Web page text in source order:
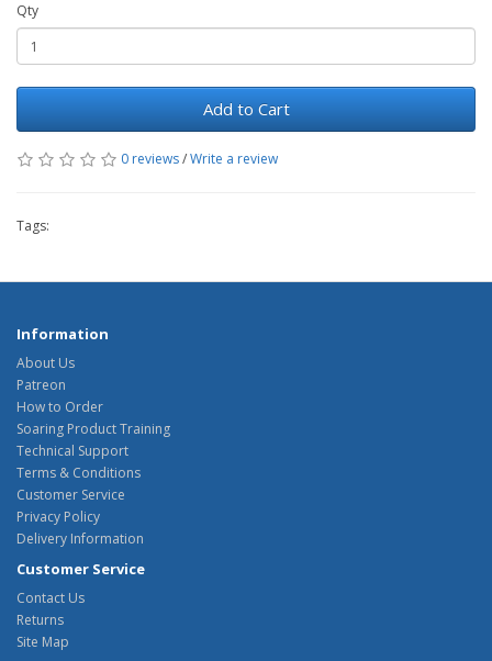
Qty
Add to Cart
0 reviews/Write a review
Tags:
Information
About Us
Patreon
How to Order
Soaring Product Training
Technical Support
Terms & Conditions
Customer Service
Privacy Policy
Delivery Information
Customer Service
Contact Us
Returns
Site Map